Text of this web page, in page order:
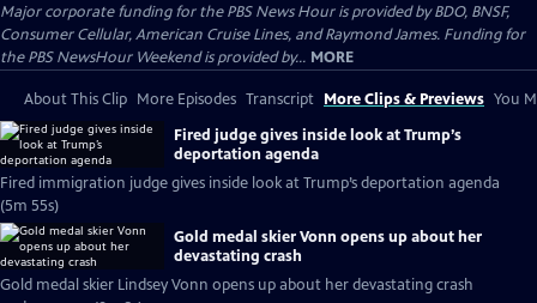
Major corporate funding for the PBS News Hour is provided by BDO, BNSF,
Consumer Cellular, American Cruise Lines, and Raymond James. Funding for
the PBS NewsHour Weekend is provided by... MORE
About This Clip More Episodes Transcript More Clips & Previews You
Fired judge gives inside look at Trump’s
deportation agenda
Fired immigration judge gives inside look at Trump’s deportation agenda
(5m 55s)
Gold medal skier Vonn opens up about her
devastating crash
Gold medal skier Lindsey Vonn opens up about her devastating crash